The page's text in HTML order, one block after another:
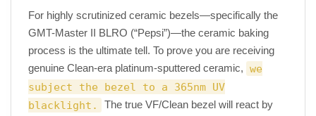
For highly scrutinized ceramic bezels—specifically the
GMT-Master II BLRO (“Pepsi”)—the ceramic baking
process is the ultimate tell. To prove you are receiving
genuine Clean-era platinum-sputtered ceramic, we
subject the bezel to a 365nm UV
blacklight.
The true VF/Clean bezel will react by